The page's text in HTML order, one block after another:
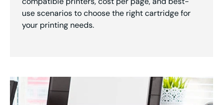
use scenarios to choose the right cartridge for
your printing needs.